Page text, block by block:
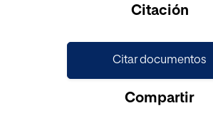
Citación
Citar documentos
Compartir